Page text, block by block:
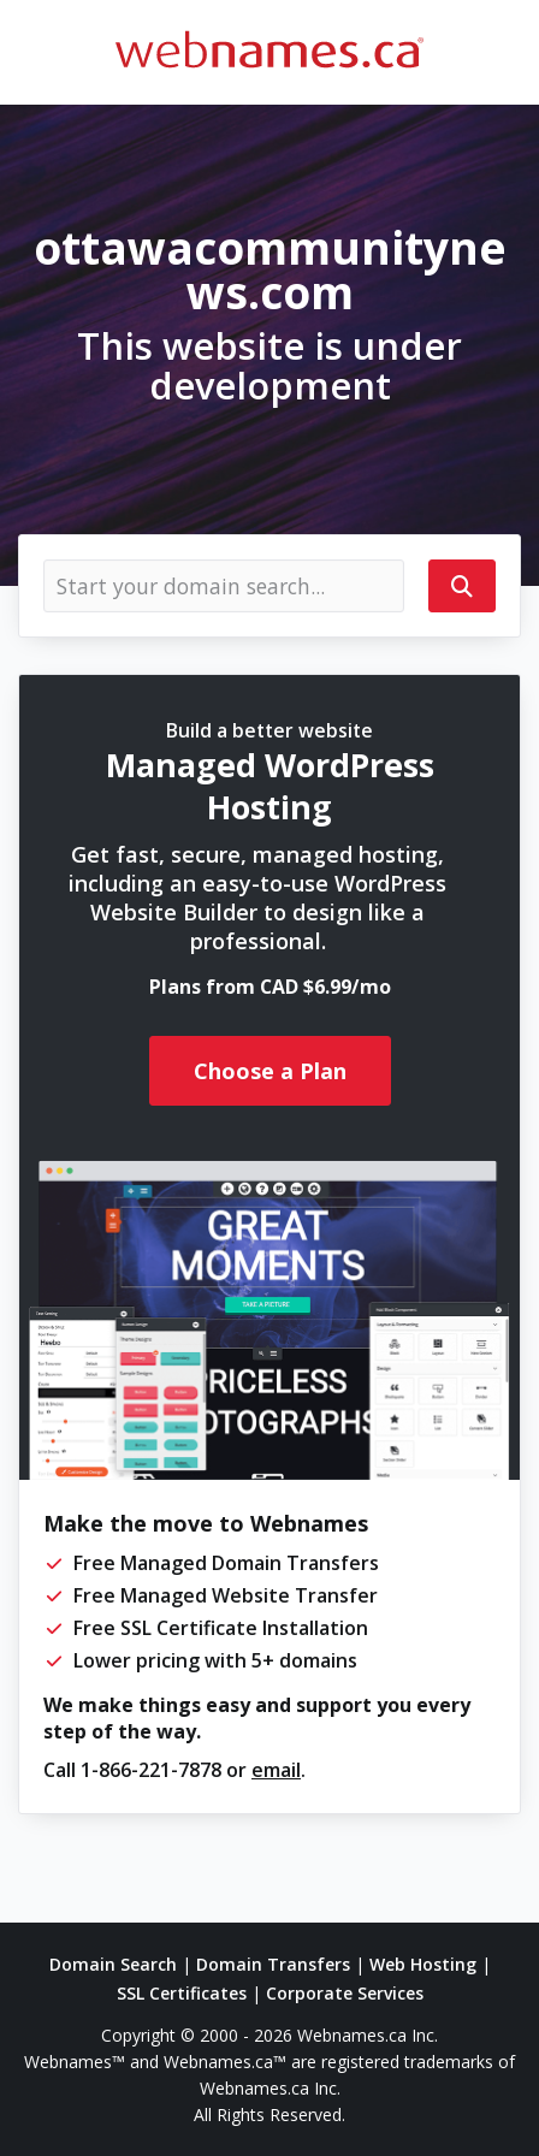
ottawacommunityne
ws.com
This website is under
development
Build a better website
Managed WordPress
Hosting
Get fast, secure, managed hosting,
including an easy-to-use WordPress
Website Builder to design like a
professional.
Plans from CAD $6.99/mo
Choose a Plan
Make the move to Webnames
Free Managed Domain Transfers
Free Managed Website Transfer
Free SSL Certificate Installation
Lower pricing with 5+ domains
We make things easy and support you every
step of the way.
Call 1-866-221-7878 or email.
Domain Search | Domain Transfers| Web Hosting|
SSL Certificates| Corporate Services
Copyright © 2000 - 2026 Webnames.ca Inc.
Webnames™ and Webnames.ca™ are registered trademarks of
Webnames.ca Inc.
All Rights Reserved.